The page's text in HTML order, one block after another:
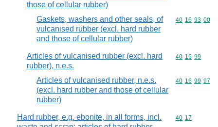
those of cellular rubber)
Gaskets, washers and other seals, of
vulcanised rubber (excl. hard rubber
and those of cellular rubber)
Commodity
40 16 93 00
Articles of vulcanised rubber (excl. hard
rubber), n.e.s.
Commodity
40 16 99
Articles of vulcanised rubber, n.e.s.
(excl. hard rubber and those of cellular
rubber)
Commodity
40 16 99 97
Hard rubber, e.g. ebonite, in all forms, incl.
Commodity
40 17